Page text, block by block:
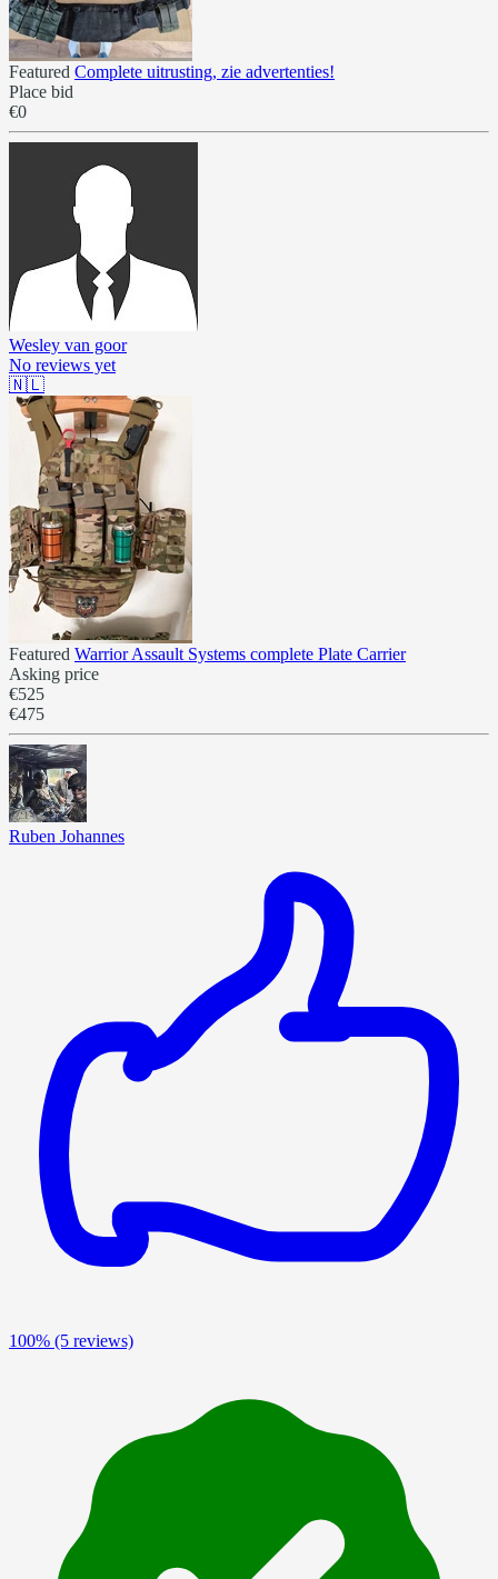
Featured Complete uitrusting, zie advertenties!
Place bid
€0
Wesley van goor
No reviews yet
🇳🇱
Featured Warrior Assault Systems complete Plate Carrier
Asking price
€525
€475
Ruben Johannes
100% (5 reviews)